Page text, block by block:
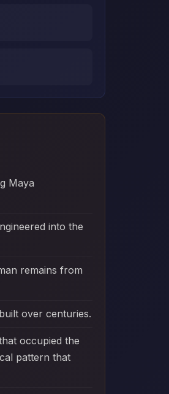
Maya
into the
remains from
over centuries.
occupied the
pattern that